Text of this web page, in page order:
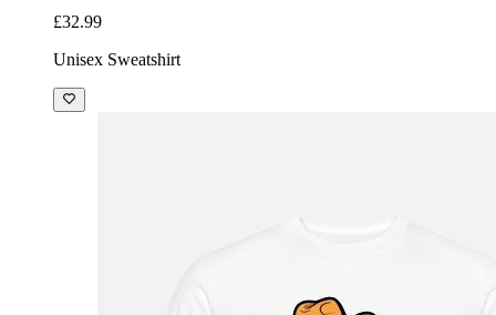
£32.99
Unisex Sweatshirt